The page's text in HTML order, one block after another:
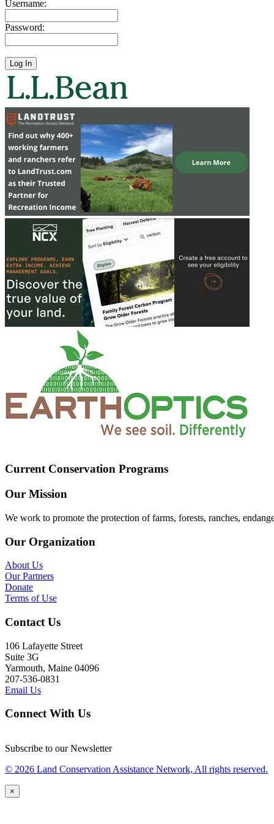
Username:
Password:
Current Conservation Programs
Our Mission
We work to promote the protection of farms, forests, ranches,
Our Organization
About Us
Our Partners
Donate
Terms of Use
Contact Us
106 Lafayette Street
Suite 3G
Yarmouth, Maine 04096
207-536-0831
Email Us
Connect With Us
Subscribe to our Newsletter
© 2026 Land Conservation Assistance Network, All rights reserved.
×